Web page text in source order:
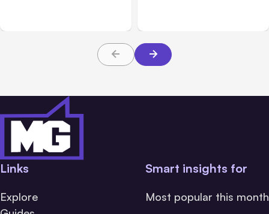
Links
Explore
Smart insights for
Most popular this month